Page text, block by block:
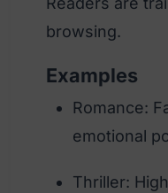
browsing.
Examples
Romance:
emotional
Thriller: